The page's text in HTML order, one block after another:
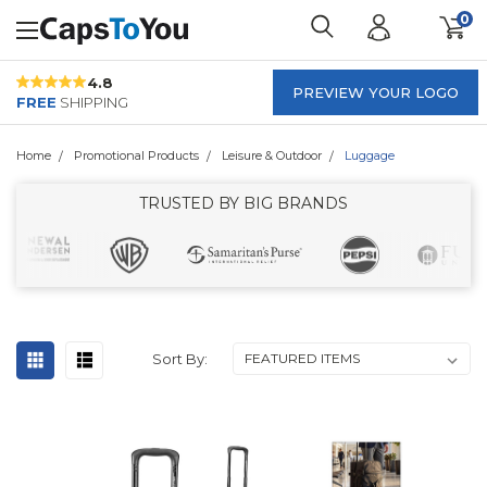
0
4.8
FREE SHIPPING
PREVIEW YOUR LOGO
Home Promotional Products Leisure & Outdoor Luggage
TRUSTED BY BIG BRANDS
Sort By: